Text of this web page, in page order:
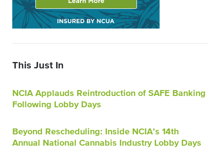
This Just In
NCIA Applauds Reintroduction of SAFE Banking
Following Lobby Days
Beyond Rescheduling: Inside NCIA’s 14th
Annual National Cannabis Industry Lobby Days